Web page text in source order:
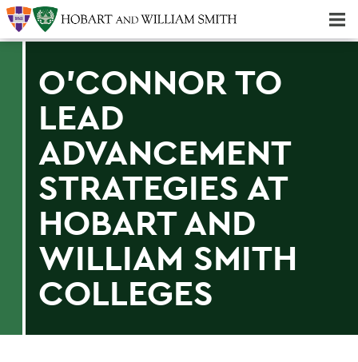
O'CONNOR TO
LEAD
ADVANCEMENT
STRATEGIES AT
HOBART AND
WILLIAM SMITH
COLLEGES